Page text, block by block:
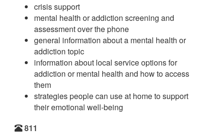
crisis support
mental health or addiction screening and
assessment over the phone
general information about a mental health or
addiction topic
information about local service options for
addiction or mental health and how to access
them
strategies people can use at home to support
their emotional well-being
811